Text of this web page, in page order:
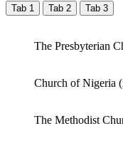
Tab 1 Tab 2 Tab 3
The Presbyterian
Church of Nigeria
The Methodist